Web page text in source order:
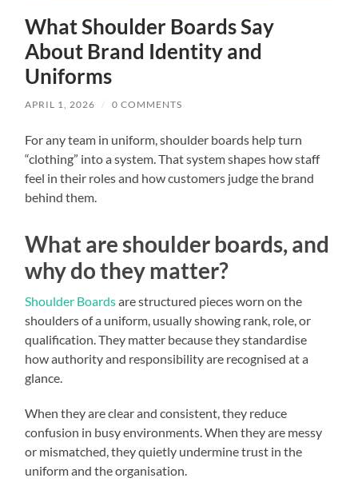
What Shoulder Boards Say
About Brand Identity and
Uniforms
APRIL 1, 2026 / 0 COMMENTS
For any team in uniform, shoulder boards help turn
“clothing” into a system. That system shapes how staff
feel in their roles and how customers judge the brand
behind them.
What are shoulder boards, and
why do they matter?
Shoulder Boardsare structured pieces worn on the
shoulders of a uniform, usually showing rank, role, or
qualification. They matter because they standardise
how authority and responsibility are recognised at a
glance.
When they are clear and consistent, they reduce
confusion in busy environments. When they are messy
or mismatched, they quietly undermine trust in the
uniform and the organisation.